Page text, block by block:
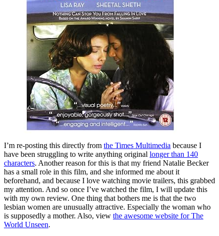
I’m re-posting this directly from the Times Multimedia because I
have been struggling to write anything original longer than 140
characters. Another reason for this is that my friend Natalie Becker
has a small role in this film, and she informed me about it
beforehand, and because I love watching movie trailers, this grabbed
my attention. And so once I’ve watched the film, I will update this
with my own review. One thing that bothers me is that the two
lesbian women are unusually attractive. Especially the woman who
is supposedly a mother. Also, view the awesome website for The
World Unseen.